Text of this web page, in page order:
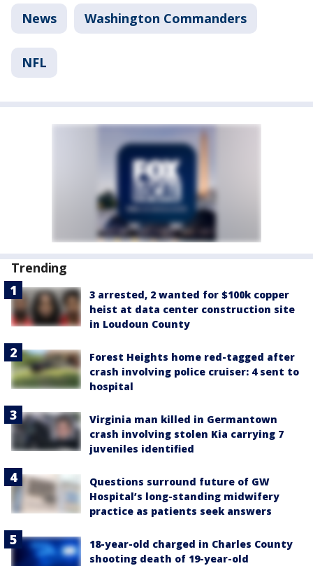
News Washington Commanders
NFL
Trending
3 arrested, 2 wanted for $100k copper
heist at data center construction site
in Loudoun County
Forest Heights home red-tagged after
crash involving police cruiser: 4 sent to
hospital
Virginia man killed in Germantown
crash involving stolen Kia carrying 7
juveniles identified
Questions surround future of GW
Hospital’s long-standing midwifery
practice as patients seek answers
18-year-old charged in Charles County
shooting death of 19-year-old